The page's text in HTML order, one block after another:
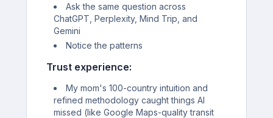
Ask the same question across
ChatGPT, Perplexity, Mind Trip, and
Gemini
Notice the patterns
Trust experience:
My mom's 100-country intuition and
refined methodology caught things AI
missed (like Google Maps-quality transit